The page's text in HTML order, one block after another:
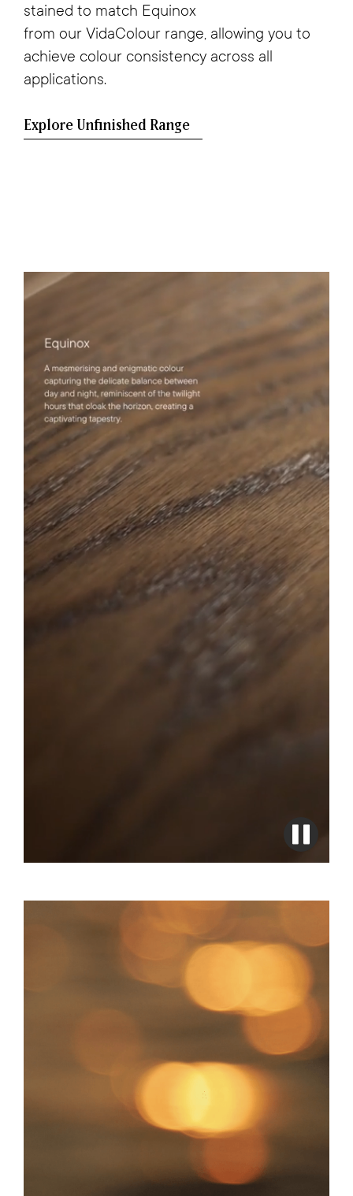
stained to match Equinox
from our VidaColour range, allowing you to
achieve colour consistency across all
applications.
Explore Unfinished Range